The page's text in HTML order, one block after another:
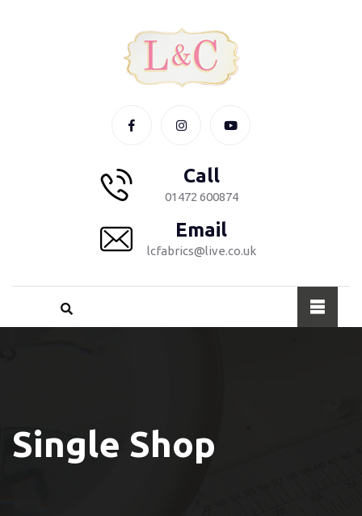
Call
01472 600874
Email
lcfabrics@live.co.uk
Single Shop